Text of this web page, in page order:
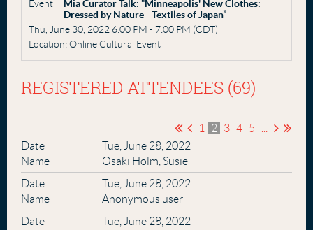
Event
Mia Curator Talk: “Minneapolis' New Clothes:
Dressed by Nature—Textiles of Japan”
Thu, June 30, 2022 6:00 PM - 7:00 PM (CDT)
Location: Online Cultural Event
REGISTERED ATTENDEES (69)
1 2 3 4 5
Tue, June 28, 2022
Osaki Holm, Susie
Tue, June 28, 2022
Anonymous user
Tue, June 28, 2022